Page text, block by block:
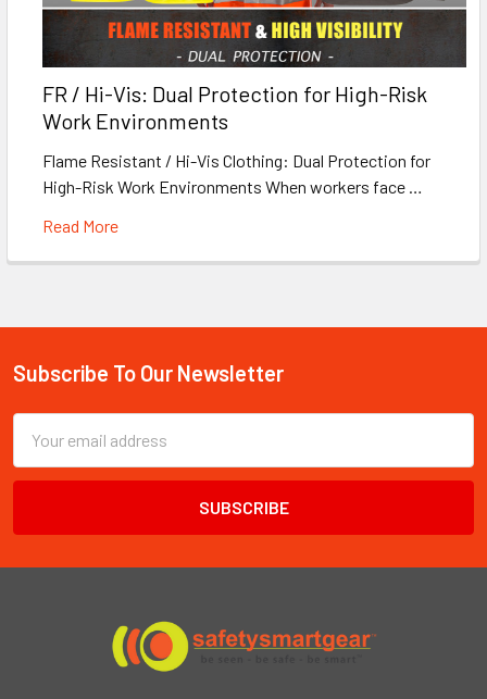
FR / Hi-Vis: Dual Protection for High-Risk
Work Environments
Flame Resistant / Hi-Vis Clothing: Dual Protection for
High-Risk Work Environments When workers face …
Read More
Footer
Subscribe To Our Newsletter
Email
Address